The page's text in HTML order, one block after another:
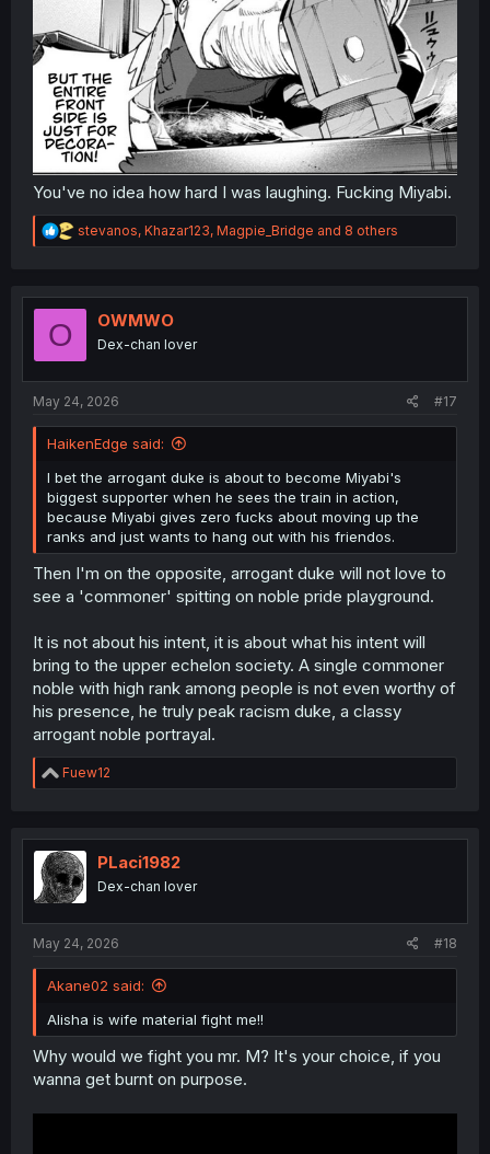
You've no idea how hard I was laughing. Fucking Miyabi.
R
e
t
stevanos, Khazar123, Magpie_Bridge and 8 others
O OWMWO
Dex-chan lover
May 24, 2026 #17
HaikenEdge said:
I bet the arrogant duke is about to become Miyabi's
biggest supporter when he sees the train in action,
because Miyabi gives zero fucks about moving up the
ranks and just wants to hang out with his friendos.
Then I'm on the opposite, arrogant duke will not love to
see a 'commoner' spitting on noble pride playground.
It is not about his intent, it is about what his intent will
bring to the upper echelon society. A single commoner
noble with high rank among people is not even worthy of
his presence, he truly peak racism duke, a classy
arrogant noble portrayal.
R
e
t
i
o
n
Fuew12
PLaci1982
Dex-chan lover
May 24, 2026 #18
Akane02 said:
Alisha is wife material fight me!!
Why would we fight you mr. M? It's your choice, if you
wanna get burnt on purpose.